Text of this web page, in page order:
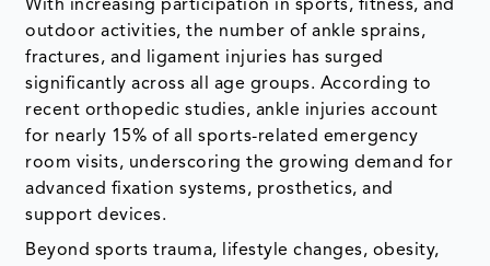
With increasing participation in sports, fitness, and
outdoor activities, the number of ankle sprains,
fractures, and ligament injuries has surged
significantly across all age groups. According to
recent orthopedic studies, ankle injuries account
for nearly 15% of all sports-related emergency
room visits, underscoring the growing demand for
advanced fixation systems, prosthetics, and
support devices.
Beyond sports trauma, lifestyle changes, obesity,